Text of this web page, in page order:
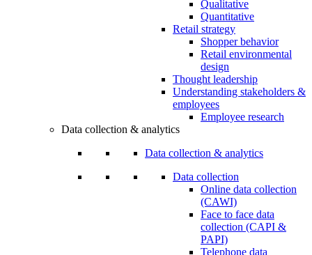
Qualitative
Quantitative
Retail strategy
Shopper behavior
Retail environmental
design
Thought leadership
Understanding stakeholders &
employees
Employee research
Data collection & analytics
Data collection & analytics
Data collection
Online data collection
(CAWI)
Face to face data
collection (CAPI &
PAPI)
Telephone data